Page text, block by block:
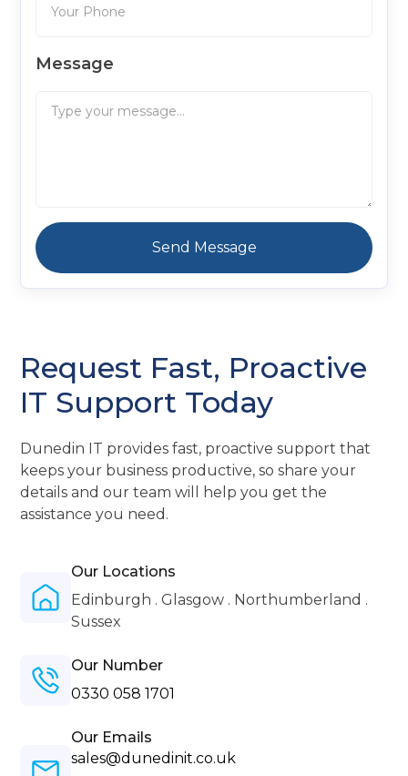
Message
Request Fast, Proactive
IT Support Today
Dunedin IT provides fast, proactive support that
keeps your business productive, so share your
details and our team will help you get the
assistance you need.
Our Locations
Edinburgh . Glasgow . Northumberland .
Sussex
Our Number
0330 058 1701
Our Emails
sales@dunedinit.co.uk